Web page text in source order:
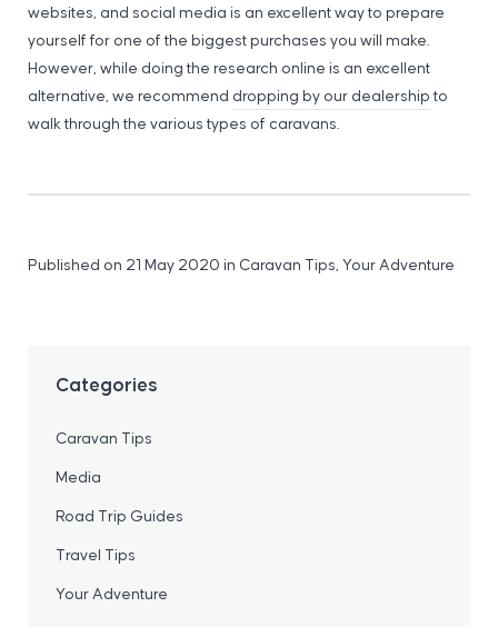
websites, and social media is an excellent way to prepare
yourself for one of the biggest purchases you will make.
However, while doing the research online is an excellent
alternative, we recommend dropping by our dealership to
walk through the various types of caravans.
Published on 21 May 2020 in Caravan Tips, Your Adventure
Categories
Caravan Tips
Media
Road Trip Guides
Travel Tips
Your Adventure